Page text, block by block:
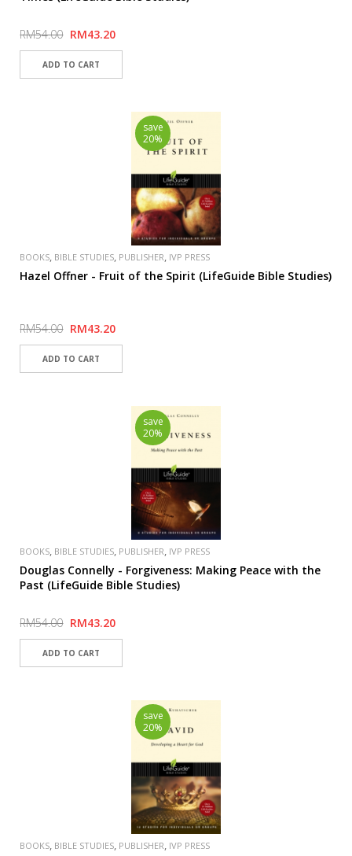
RM54.00 RM43.20
save
20%
BOOKS, BIBLE STUDIES, PUBLISHER, IVP PRESS
Hazel Offner - Fruit of the Spirit (LifeGuide Bible Studies)
RM54.00 RM43.20
save
20%
BOOKS, BIBLE STUDIES, PUBLISHER, IVP PRESS
Douglas Connelly - Forgiveness: Making Peace with the
Past (LifeGuide Bible Studies)
RM54.00 RM43.20
save
20%
BOOKS, BIBLE STUDIES, PUBLISHER, IVP PRESS